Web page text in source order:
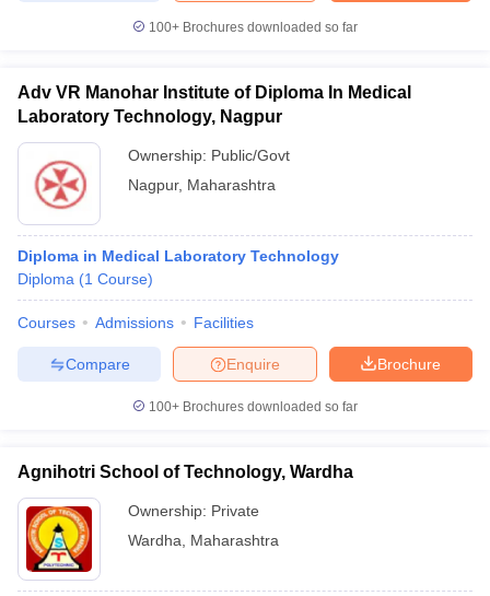
100+ Brochures downloaded so far
Adv VR Manohar Institute of Diploma In Medical
Laboratory Technology, Nagpur
Ownership: Public/Govt
Nagpur, Maharashtra
Diploma in Medical Laboratory Technology
Diploma (1 Course)
Courses Admissions Facilities
Brochure
Enquire
Compare
100+ Brochures downloaded so far
Agnihotri School of Technology, Wardha
Ownership: Private
Wardha
Maharashtra